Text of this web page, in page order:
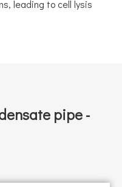
leading to cell lysis
pipe -